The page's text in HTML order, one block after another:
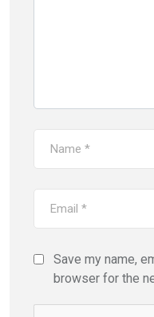
Save my name,
browser for the